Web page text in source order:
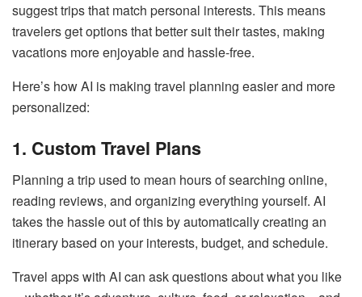
suggest trips that match personal interests. This means
travelers get options that better suit their tastes, making
vacations more enjoyable and hassle-free.
Here’s how AI is making travel planning easier and more
personalized:
1. Custom Travel Plans
Planning a trip used to mean hours of searching online,
reading reviews, and organizing everything yourself. AI
takes the hassle out of this by automatically creating an
itinerary based on your interests, budget, and schedule.
Travel apps with AI can ask questions about what you like